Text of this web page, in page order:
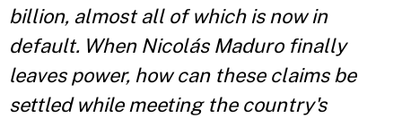
billion, almost all of which is now in
default. When Nicolás Maduro finally
leaves power, how can these claims be
settled while meeting the country's